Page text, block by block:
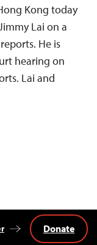
Kong today
Lai on a
He is
hearing on
Lai and
Donate